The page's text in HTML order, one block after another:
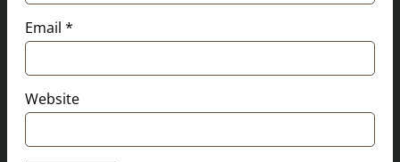
Email *
Website